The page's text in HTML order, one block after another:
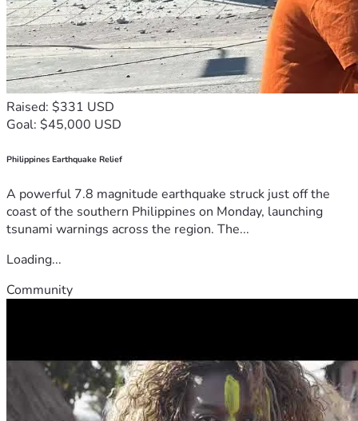
Raised: $331 USD
Goal: $45,000 USD
Philippines Earthquake Relief
A powerful 7.8 magnitude earthquake struck just off the
coast of the southern Philippines on Monday, launching
tsunami warnings across the region. The...
Loading...
Community